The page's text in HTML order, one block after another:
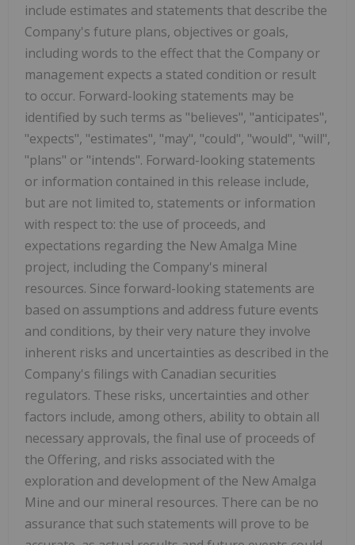
include estimates and statements that describe the
Company's future plans, objectives or goals,
including words to the effect that the Company or
management expects a stated condition or result
to occur. Forward-looking statements may be
identified by such terms as "believes", "anticipates",
"expects", "estimates", "may", "could", "would", "will",
"plans" or "intends". Forward-looking statements
or information contained in this release include,
but are not limited to, statements or information
with respect to: the use of proceeds, and
expectations regarding the New Amalga Mine
project, including the Company's mineral
resources. Since forward-looking statements are
based on assumptions and address future events
and conditions, by their very nature they involve
inherent risks and uncertainties as described in the
Company's filings with Canadian securities
regulators. These risks, uncertainties and other
factors include, among others, ability to obtain all
necessary approvals, the final use of proceeds of
the Offering, and risks associated with the
exploration and development of the New Amalga
Mine and our mineral resources. There can be no
assurance that such statements will prove to be